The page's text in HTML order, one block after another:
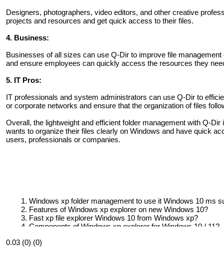
Designers, photographers, video editors, and other creative
projects and resources and get quick access to their files.
4. Business:
Businesses of all sizes can use Q-Dir to improve file
and ensure employees can quickly access the resources they
5. IT Pros:
IT professionals and system administrators can use Q-Dir to
or corporate networks and ensure that the organization of files
Overall, the lightweight and efficient folder management with Q-
wants to organize their files clearly on Windows and have quick
users, professionals or companies.
Windows xp folder management to use it Windows 10 ms
Features of Windows xp explorer on new Windows 10?
Fast xp file explorer Windows 10 from Windows xp?
Components of Windows xp explorer for Windows 10 / 11?
How to make Windows 10 / 11 exolorer that look like xp
0.03 (0) (0)